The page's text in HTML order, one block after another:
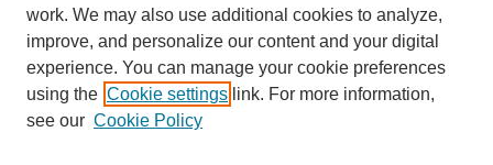
Journal Home
work. We may also use additional cookies to analyze,
improve, and personalize our content and your digital
experience. You can manage your cookie preferences
using the Cookie settings link. For more information,
see our Cookie Policy